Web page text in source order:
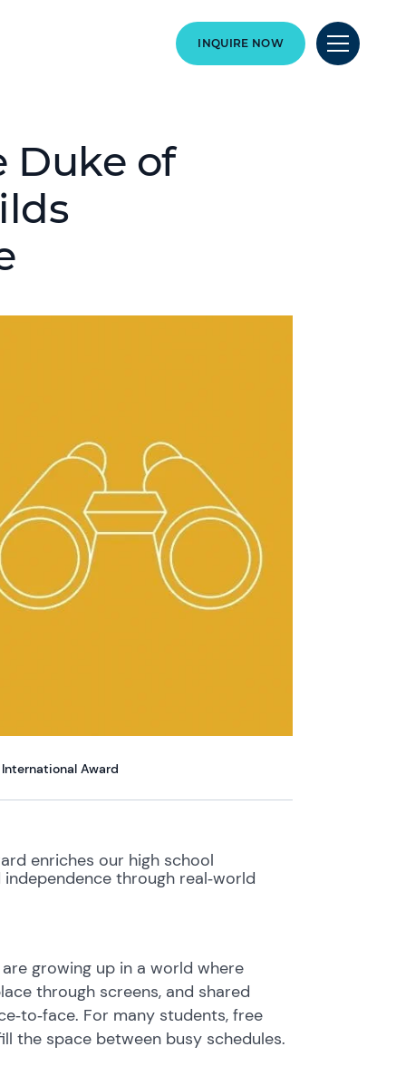
INQUIRE NOW
Duke of
Award
enriches our high school
through real‑world
growing up in a world where
through screens, and shared
For many students, free
the space between busy schedules.